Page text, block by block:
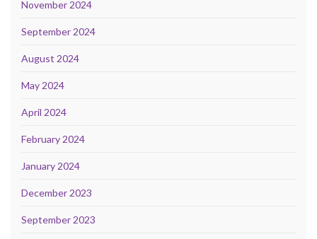
November 2024
September 2024
August 2024
May 2024
April 2024
February 2024
January 2024
December 2023
September 2023